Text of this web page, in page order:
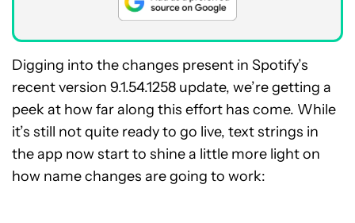
Digging into the changes present in Spotify’s
recent version 9.1.54.1258 update, we’re getting a
peek at how far along this effort has come. While
it’s still not quite ready to go live, text strings in
the app now start to shine a little more light on
how name changes are going to work: